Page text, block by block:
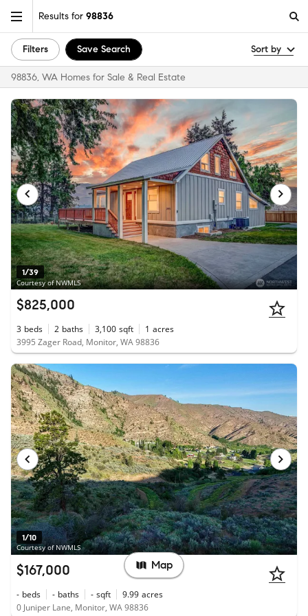
Results for 98836
Filters Save Search Sort by
98836, WA Homes for Sale & Real Estate
1/39
Courtesy of NWMLS
$825,000
3 beds 2 baths 3,100 sqft 1 acres
3995 Zager Road, Monitor, WA 98836
1/10
Courtesy of NWMLS
$167,000
- beds - baths - sqft 9.99 acres
0 Juniper Lane, Monitor, WA 98836
Map